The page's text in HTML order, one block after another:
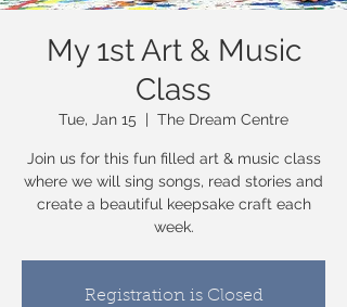
My 1st Art & Music
Class
Tue, Jan 15
  |
The Dream Centre
Join us for this fun filled art & music class
where we will sing songs, read stories and
create a beautiful keepsake craft each
week.
Registration is Closed